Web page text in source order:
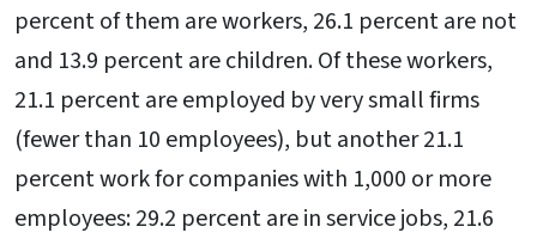
percent of them are workers, 26.1 percent are not
and 13.9 percent are children. Of these workers,
21.1 percent are employed by very small firms
(fewer than 10 employees), but another 21.1
percent work for companies with 1,000 or more
employees: 29.2 percent are in service jobs, 21.6